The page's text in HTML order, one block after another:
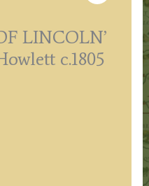
LINCOLN’
c.1805